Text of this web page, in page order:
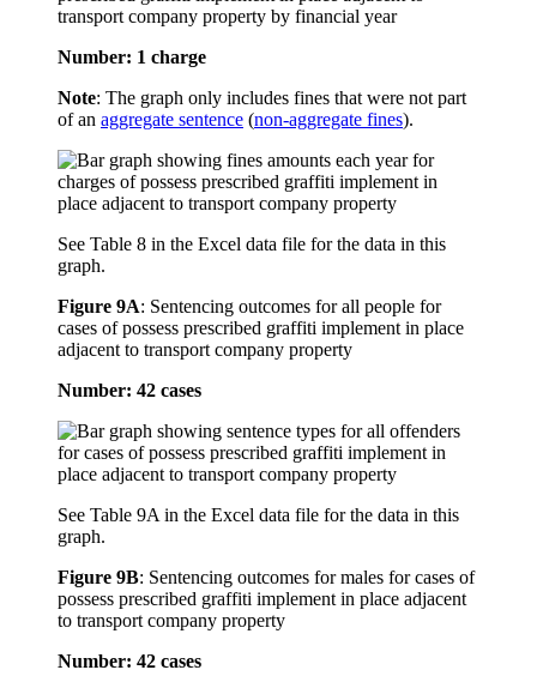
transport company property by financial year
Number: 1 charge
Note: The graph only includes fines that were not part
of an aggregate sentence (non-aggregate fines).
See Table 8 in the Excel data file for the data in this
graph.
Figure 9A: Sentencing outcomes for all people for
cases of possess prescribed graffiti implement in place
adjacent to transport company property
Number: 42 cases
See Table 9A in the Excel data file for the data in this
graph.
Figure 9B: Sentencing outcomes for males for cases of
possess prescribed graffiti implement in place adjacent
to transport company property
Number: 42 cases